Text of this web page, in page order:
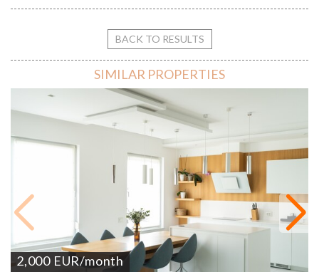
BACK TO RESULTS
SIMILAR PROPERTIES
2,000 EUR/month